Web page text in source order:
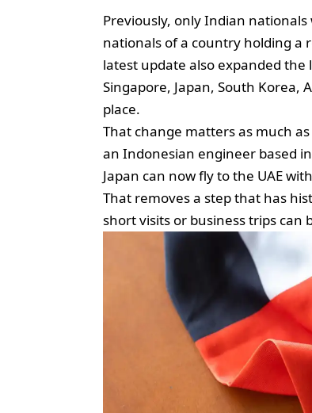
Previously, only Indian
nationals of a country holding a
latest update also expanded
Singapore, Japan, South Korea,
place.
That change matters as much
an Indonesian engineer based
Japan can now fly to the UAE
That removes a step that has
short visits or business trips